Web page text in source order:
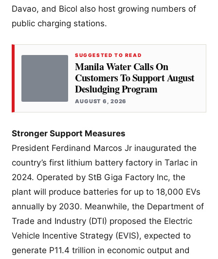
Davao, and Bicol also host growing numbers of
public charging stations.
SUGGESTED TO READ
Manila Water Calls On
Customers To Support August
Desludging Program
AUGUST 6, 2026
Stronger Support Measures
President Ferdinand Marcos Jr inaugurated the
country’s first lithium battery factory in Tarlac in
2024. Operated by StB Giga Factory Inc, the
plant will produce batteries for up to 18,000 EVs
annually by 2030. Meanwhile, the Department of
Trade and Industry (DTI) proposed the Electric
Vehicle Incentive Strategy (EVIS), expected to
generate P11.4 trillion in economic output and